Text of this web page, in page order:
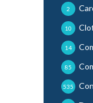
2
10
14
85
535